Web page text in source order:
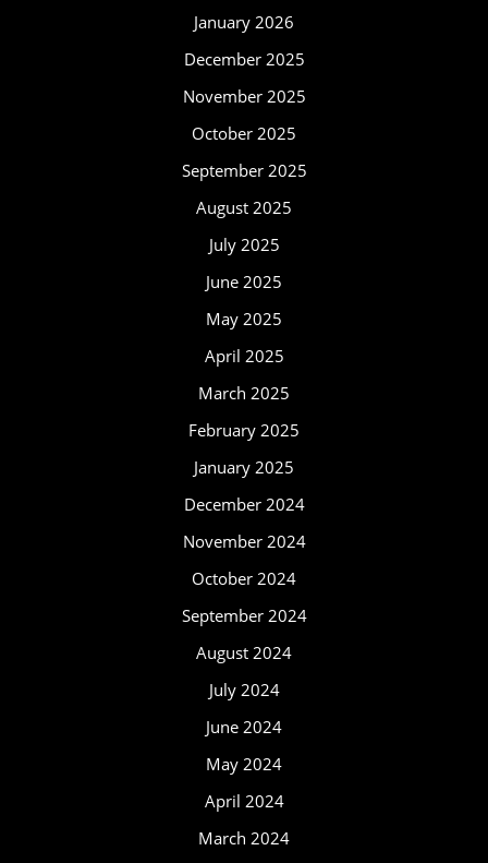
January 2026
December 2025
November 2025
October 2025
September 2025
August 2025
July 2025
June 2025
May 2025
April 2025
March 2025
February 2025
January 2025
December 2024
November 2024
October 2024
September 2024
August 2024
July 2024
June 2024
May 2024
April 2024
March 2024